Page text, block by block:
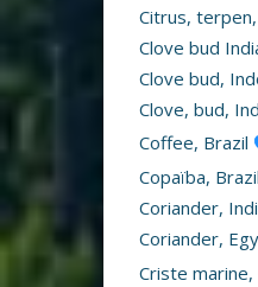
Citrus,
Clove bud
Clove bud,
Clove, bud,
Coffee, Brazil
Copaïba, Brazil
Coriander,
Coriander,
Criste marine,